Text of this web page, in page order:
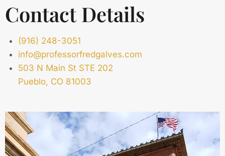
Contact Details
(916) 248-3051
info@professorfredgalves.com
503 N Main St STE 202
Pueblo, CO 81003